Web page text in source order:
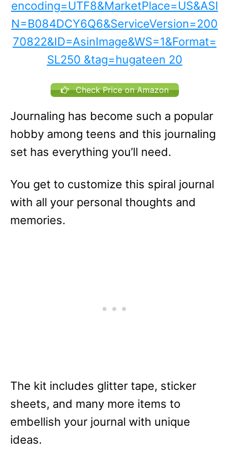
Check Price on Amazon
Journaling has become such a popular
hobby among teens and this journaling
set has everything you’ll need.
You get to customize this spiral journal
with all your personal thoughts and
memories.
The kit includes glitter tape, sticker
sheets, and many more items to
embellish your journal with unique
ideas.